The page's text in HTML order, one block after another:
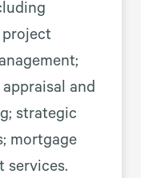
and
strategic
mortgage
services.